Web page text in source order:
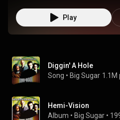
Play
Diggin' A Hole
Song • Big Sugar 1.1M
Hemi-Vision
Album • Big Sugar •